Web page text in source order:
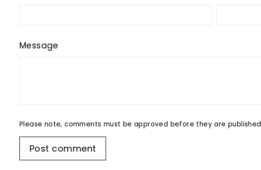
Message
Please note, comments must be approved before they are published
Post comment